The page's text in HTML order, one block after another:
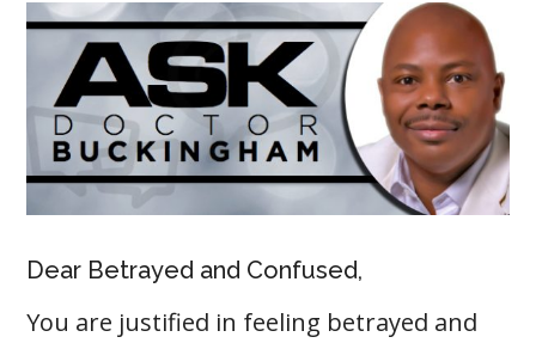
Dear Betrayed and Confused,
You are justified in feeling betrayed and